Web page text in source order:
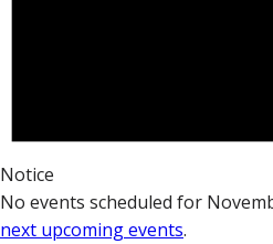
Notice
No events scheduled for
next upcoming events.